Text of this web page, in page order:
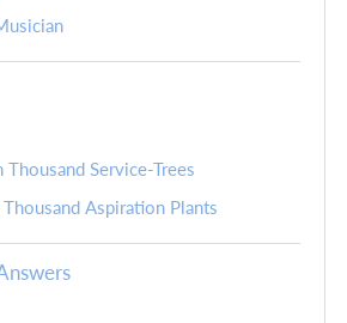
Thousand Service-Trees
Aspiration Plants